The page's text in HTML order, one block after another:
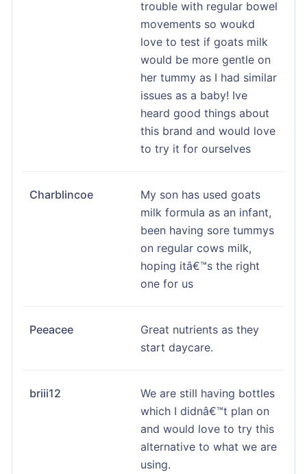
trouble with regular bowel
movements so woukd
love to test if goats milk
would be more gentle on
her tummy as I had similar
issues as a baby! Ive
heard good things about
this brand and would love
to try it for ourselves
Charblincoe
My son has used goats
milk formula as an infant,
been having sore tummys
on regular cows milk,
hoping itâ€™s the right
one for us
Peeacee
Great nutrients as they
start daycare.
briii12
We are still having bottles
which I didnâ€™t plan on
and would love to try this
alternative to what we are
using.